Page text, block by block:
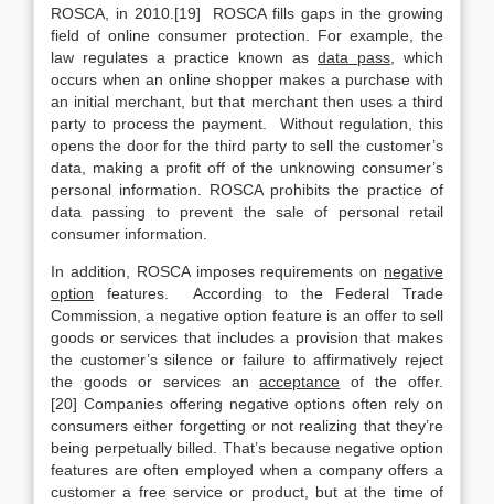
ROSCA, in 2010.[19] ROSCA fills gaps in the growing
field of online consumer protection. For example, the
law regulates a practice known as data pass , which
occurs when an online shopper makes a purchase with
an initial merchant, but that merchant then uses a third
party to process the payment. Without regulation, this
opens the door for the third party to sell the customer’s
data, making a profit off of the unknowing consumer’s
personal information. ROSCA prohibits the practice of
data passing to prevent the sale of personal retail
consumer information.
In addition, ROSCA imposes requirements on negative
option features. According to the Federal Trade
Commission, a negative option feature is an offer to sell
goods or services that includes a provision that makes
the customer’s silence or failure to affirmatively reject
the goods or services anacceptance of the offer.
[20] Companies offering negative options often rely on
consumers either forgetting or not realizing that they’re
being perpetually billed. That’s because negative option
features are often employed when a company offers a
customer a free service or product, but at the time of